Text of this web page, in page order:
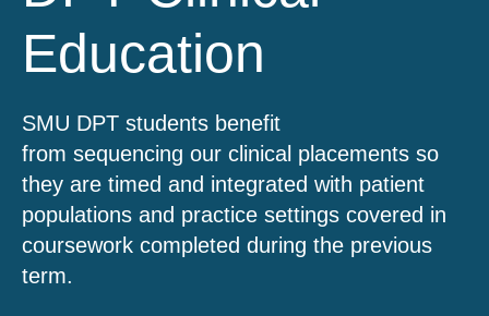
Education
SMU DPT students benefit
from sequencing our clinical placements so
they are timed and integrated with patient
populations and practice settings covered in
coursework completed during the previous
term.